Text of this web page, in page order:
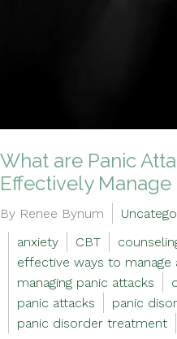
What are Panic
Effectively
By Renee Bynum
anxiety
CBT
effective ways to manage
managing panic attacks
panic attacks
panic
panic disorder treatment